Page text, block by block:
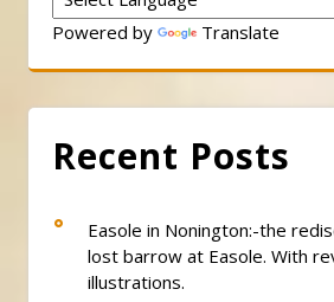
Powered by Translate
Recent Posts
Easole in Nonington:-the
lost barrow at Easole. With
illustrations.